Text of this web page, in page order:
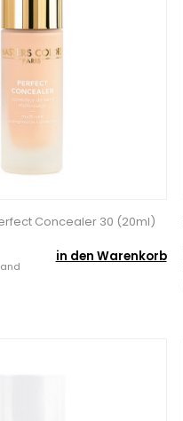
Concealer 30 (20ml)
in den Warenkorb